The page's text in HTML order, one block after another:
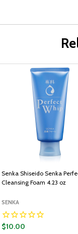
Senka Shiseido Senka
Cleansing Foam 4.23 oz
SENKA
$10.00